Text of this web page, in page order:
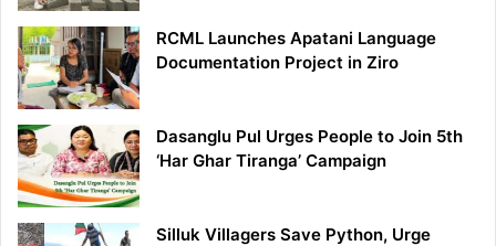
RCML Launches Apatani Language
Documentation Project in Ziro
Dasanglu Pul Urges People to Join 5th
‘Har Ghar Tiranga’ Campaign
Silluk Villagers Save Python, Urge